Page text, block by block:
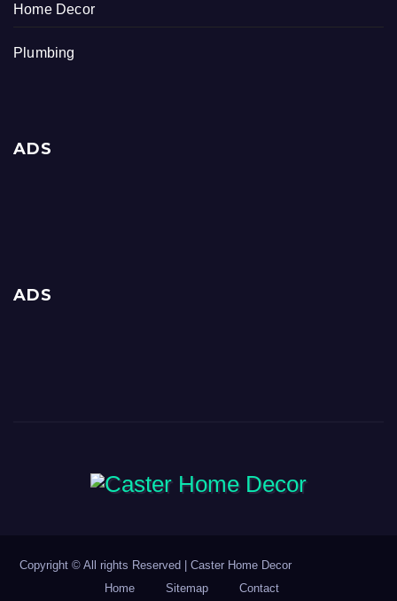
Home Decor
Plumbing
ADS
ADS
Copyright © All rights Reserved | Caster Home Decor
Home
Sitemap Contact